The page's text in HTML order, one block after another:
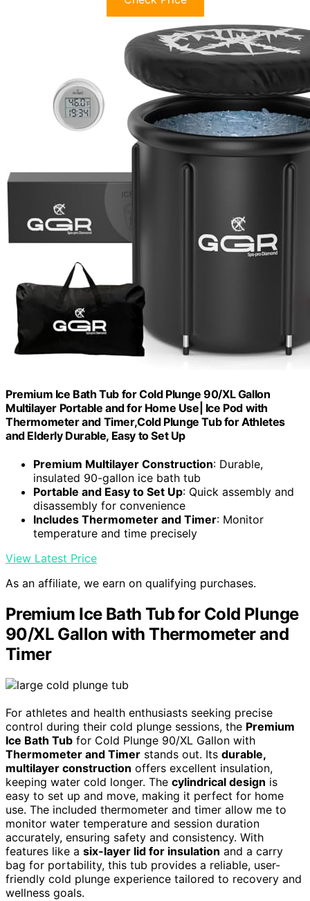
Premium Ice Bath Tub for Cold Plunge 90/XL Gallon
Multilayer Portable and for Home Use| Ice Pod with
Thermometer and Timer,Cold Plunge Tub for Athletes
and Elderly Durable, Easy to Set Up
Premium Multilayer Construction: Durable,
insulated 90-gallon ice bath tub
Portable and Easy to Set Up: Quick assembly and
disassembly for convenience
Includes Thermometer and Timer: Monitor
temperature and time precisely
View Latest Price
As an affiliate, we earn on qualifying purchases.
Premium Ice Bath Tub for Cold Plunge
90/XL Gallon with Thermometer and
Timer
For athletes and health enthusiasts seeking precise
control during their cold plunge sessions, the Premium
Ice Bath Tub for Cold Plunge 90/XL Gallon with
Thermometer and Timer stands out. Its durable,
multilayer construction offers excellent insulation,
keeping water cold longer. The cylindrical design is
easy to set up and move, making it perfect for home
use. The included thermometer and timer allow me to
monitor water temperature and session duration
accurately, ensuring safety and consistency. With
features like a six-layer lid for insulation and a carry
bag for portability, this tub provides a reliable, user-
friendly cold plunge experience tailored to recovery and
wellness goals.